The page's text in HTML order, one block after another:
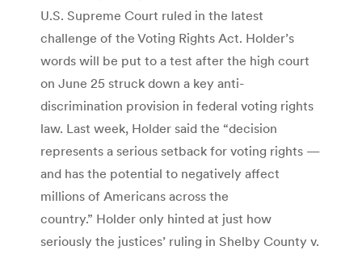
U.S. Supreme Court ruled in the latest
challenge of the Voting Rights Act. Holder’s
words will be put to a test after the high court
on June 25 struck down a key anti-
discrimination provision in federal voting rights
law. Last week, Holder said the “decision
represents a serious setback for voting rights —
and has the potential to negatively affect
millions of Americans across the
country.” Holder only hinted at just how
seriously the justices’ ruling in Shelby County v.